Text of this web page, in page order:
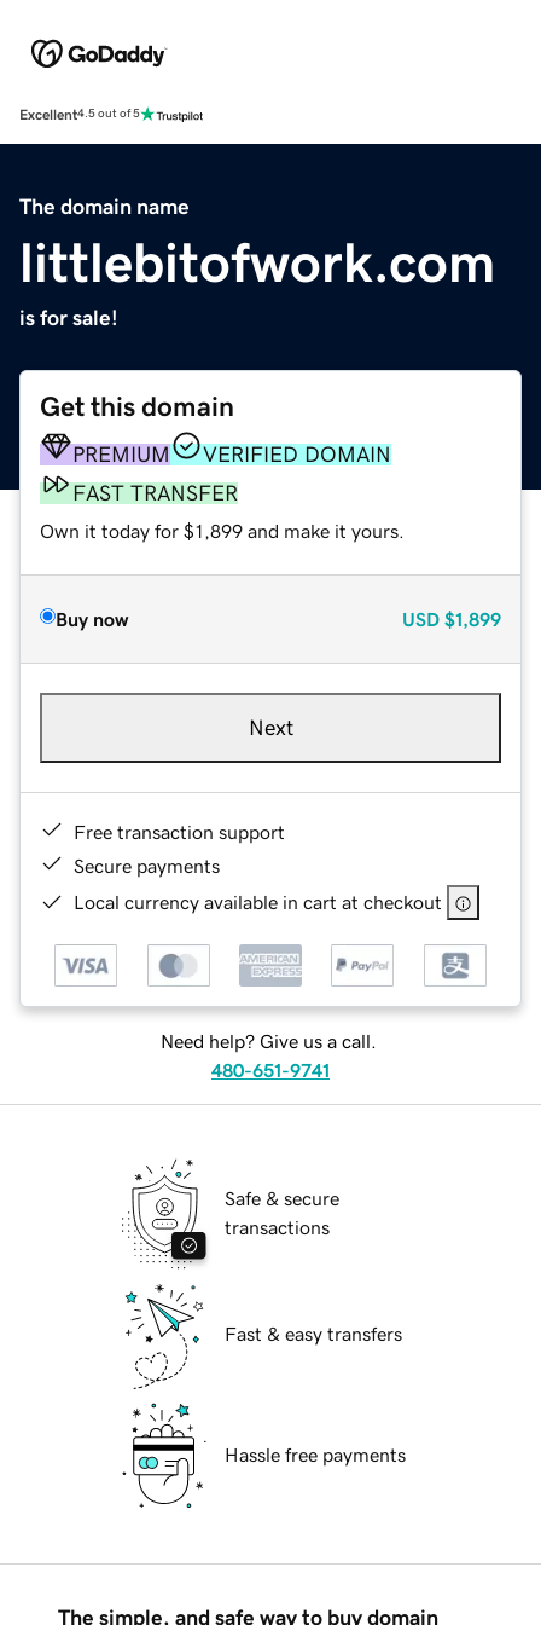
Excellent4.5 out of 5
The domain name
littlebitofwork.com
is for sale!
Get this domain
PREMIUM
VERIFIED DOMAIN
FAST TRANSFER
Own it today for $1,899 and make it yours.
Buy now USD $1,899
Next
Free transaction support
Secure payments
Local currency available in cart at checkout
Need help? Give us a call.
480-651-9741
Safe & secure
transactions
Fast & easy transfers
Hassle free payments
The simple, and safe way to buy domain